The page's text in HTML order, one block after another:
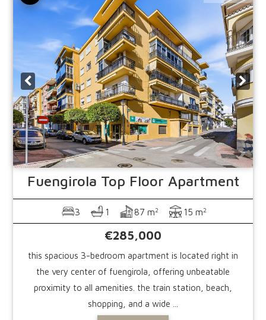
Fuengirola Top Floor Apartment
3 1 87 m2 15 m2
€285,000
this spacious 3-bedroom apartment is located right in
the very center of fuengirola, offering unbeatable
proximity to all amenities. the train station, beach,
shopping, and a wide ...